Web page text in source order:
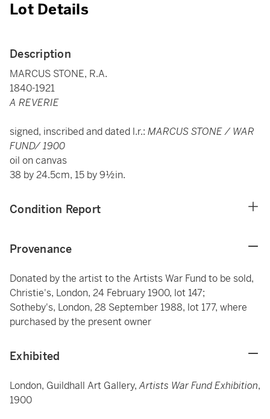
Lot Details
Description
MARCUS STONE, R.A.
1840-1921
A REVERIE
signed, inscribed and dated l.r.: MARCUS STONE / WAR
FUND/ 1900
oil on canvas
38 by 24.5cm, 15 by 9½in.
Condition Report
Provenance
Donated by the artist to the Artists War Fund to be sold,
Christie's, London, 24 February 1900, lot 147;
Sotheby's, London, 28 September 1988, lot 177, where
purchased by the present owner
Exhibited
London, Guildhall Art Gallery,Artists War Fund Exhibition,
1900